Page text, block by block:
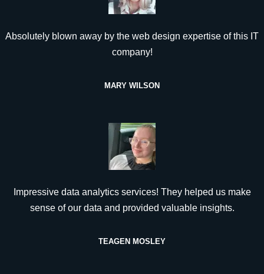
Absolutely blown away by the web design expertise of this IT
company!
MARY WILSON
Impressive data analytics services! They helped us make
sense of our data and provided valuable insights.
TEAGEN MOSLEY